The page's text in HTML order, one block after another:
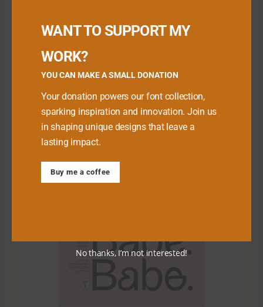
Download Premium Fonts
WANT TO SUPPORT MY
WORK?
YOU CAN MAKE A SMALL DONATION
Your donation powers our font collection,
sparking inspiration and innovation. Join us
in shaping unique designs that leave a
lasting impact.
Buy me a coffee
No thanks, I’m not interested!